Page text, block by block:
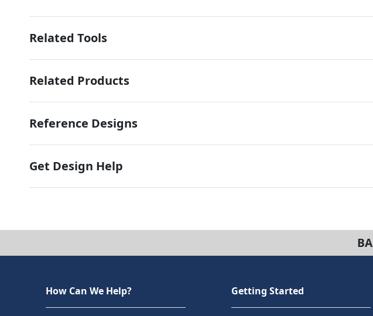
Related Tools
Related Products
Reference Designs
Get Design Help
How Can We Help? Getting Started